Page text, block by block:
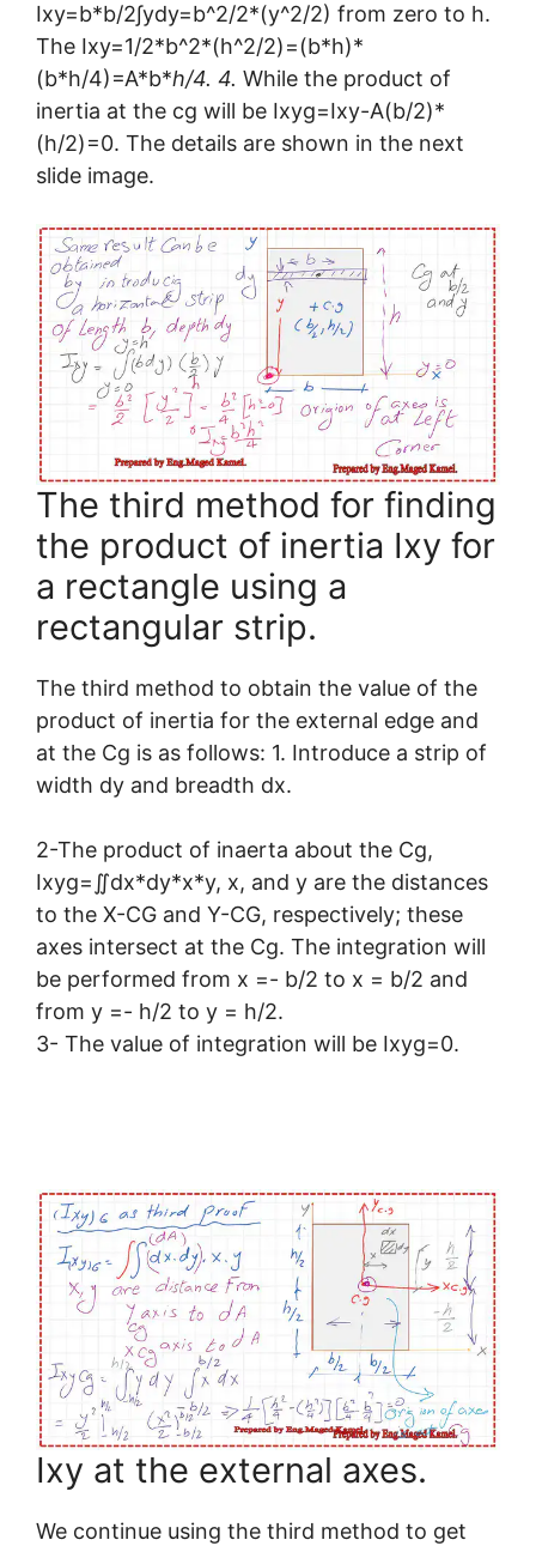
Ixy=b*b/2∫ydy=b^2/2*(y^2/2) from zero to h.
The Ixy=1/2*b^2*(h^2/2)=(b*h)*
(b*h/4)=A*b*h/4. 4. While the product of
inertia at the cg will be Ixyg=Ixy-A(b/2)*
(h/2)=0. The details are shown in the next
slide image.
The third method for finding
the product of inertia Ixy for
a rectangle using a
rectangular strip.
The third method to obtain the value of the
product of inertia for the external edge and
at the Cg is as follows: 1. Introduce a strip of
width dy and breadth dx.
2-The product of inaerta about the Cg,
Ixyg=∬dx*dy*x*y, x, and y are the distances
to the X-CG and Y-CG, respectively; these
axes intersect at the Cg. The integration will
be performed from x =- b/2 to x = b/2 and
from y =- h/2 to y = h/2.
3- The value of integration will be Ixyg=0.
Ixy at the external axes.
We continue using the third method to get